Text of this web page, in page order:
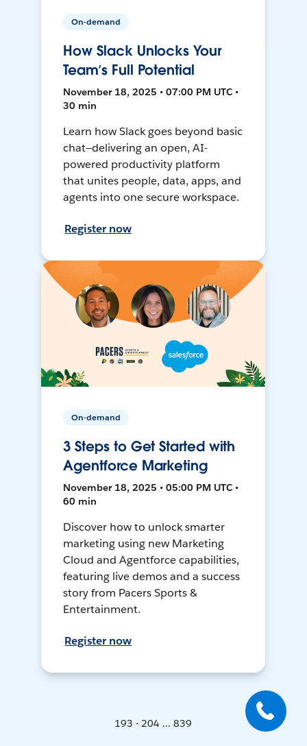
On-demand
How Slack Unlocks Your
Team’s Full Potential
November 18, 2025 • 07:00 PM UTC •
30 min
Learn how Slack goes beyond basic
chat—delivering an open, AI-
powered productivity platform
that unites people, data, apps, and
agents into one secure workspace.
Register now
On-demand
3 Steps to Get Started with
Agentforce Marketing
November 18, 2025 • 05:00 PM UTC •
60 min
Discover how to unlock smarter
marketing using new Marketing
Cloud and Agentforce capabilities,
featuring live demos and a success
story from Pacers Sports &
Entertainment.
Register now
193 - 204 ... 839